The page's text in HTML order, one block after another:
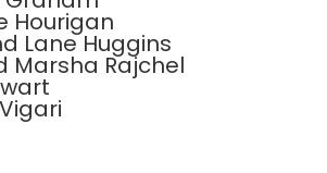
Hourigan
Lane Huggins
Marsha Rajchel